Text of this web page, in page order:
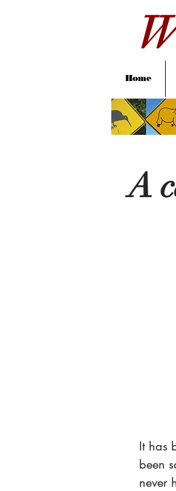
Home
A
It has
been
never